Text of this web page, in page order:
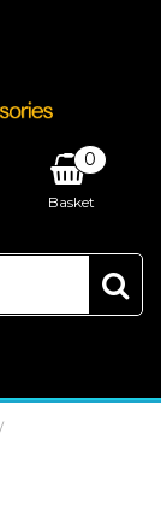
0
Basket
/